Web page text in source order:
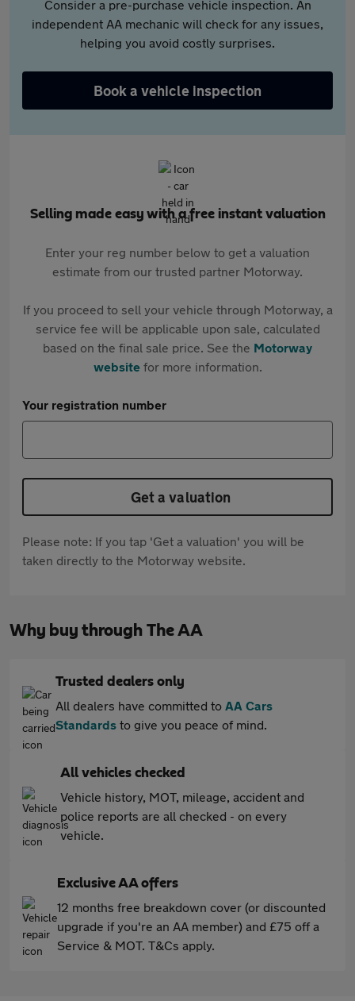
Consider a pre-purchase vehicle inspection. An
independent AA mechanic will check for any issues,
helping you avoid costly surprises.
Book a vehicle inspection
Selling made easy with a free instant valuation
Enter your reg number below to get a valuation
estimate from our trusted partner Motorway.
If you proceed to sell your vehicle through Motorway, a
service fee will be applicable upon sale, calculated
based on the final sale price. See the Motorway
websitefor more information.
Your registration number
Get a valuation
Please note: If you tap 'Get a valuation' you will be
taken directly to the Motorway website.
Why buy through The AA
Trusted dealers only
All dealers have committed to AA Cars
Standards to give you peace of mind.
All vehicles checked
Vehicle history, MOT, mileage, accident and
police reports are all checked - on every
vehicle.
Exclusive AA offers
12 months free breakdown cover (or discounted
upgrade if you're an AA member) and £75 off a
Service & MOT. T&Cs apply.